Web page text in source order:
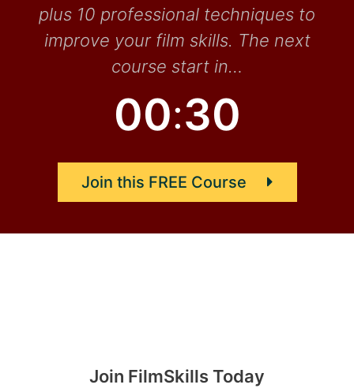
plus 10 professional techniques to
improve your film skills. The next
course start in…
00:29
Join this FREE Course
Join FilmSkills Today